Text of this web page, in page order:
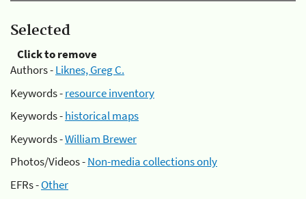
Selected
Click to remove
Authors -Liknes, Greg C.
Keywords -resource inventory
Keywords -historical maps
Keywords -William Brewer
Photos/Videos -Non-media collections only
EFRs -Other